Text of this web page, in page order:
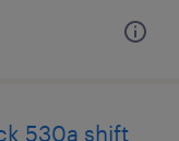
530a shift